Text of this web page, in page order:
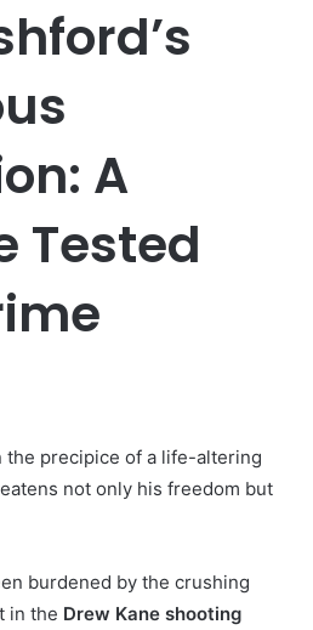
A
Tested
the precipice of a life-altering
not only his freedom but
burdened by the crushing
in the Drew Kane shooting